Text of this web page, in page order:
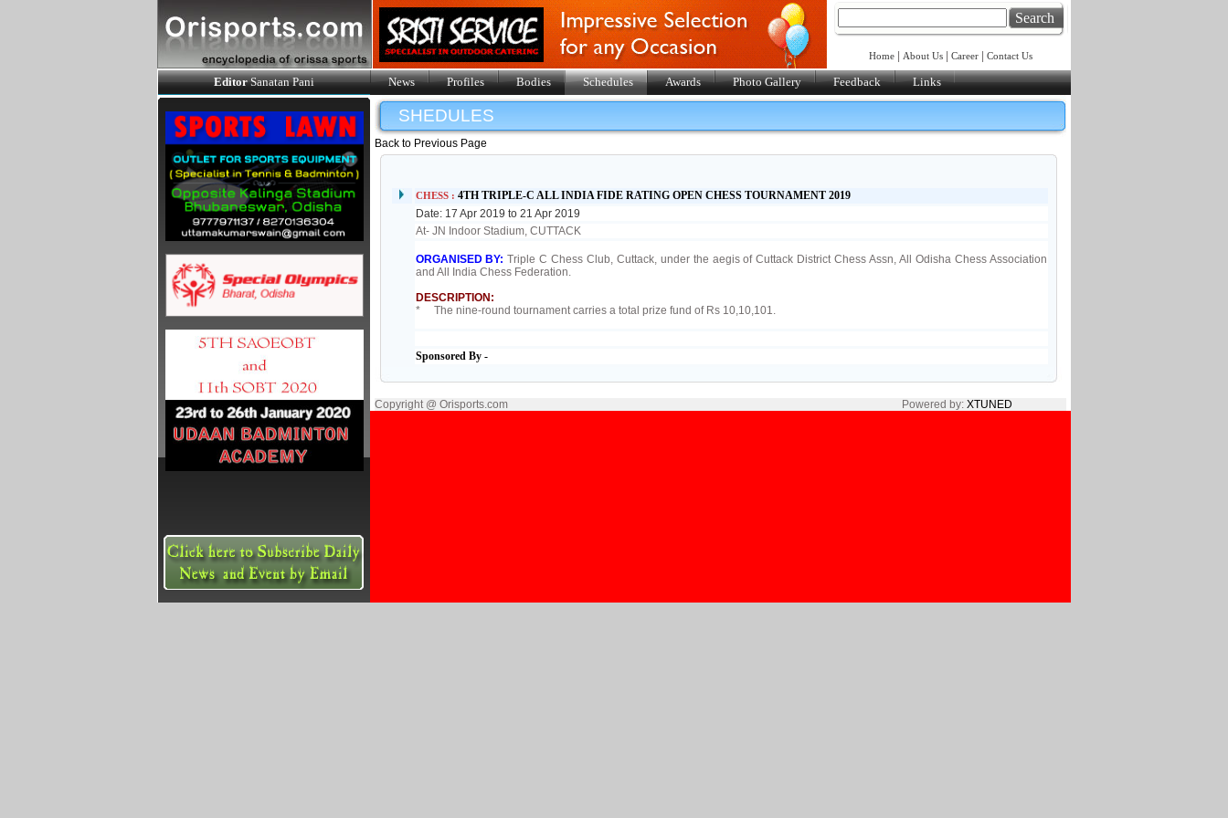
Search
Home About Us| Career| Contact Us
EditorSanatan Pani News Profiles Bodies Schedules Awards Photo Gallery Feedback Links
SHEDULES
Back to Previous Page
CHESS : 4TH TRIPLE-C ALL INDIA FIDE RATING OPEN CHESS TOURNAMENT 2019
Date: 17 Apr 2019 to 21 Apr 2019
At- JN Indoor Stadium, CUTTACK
ORGANISED BY:Triple C Chess Club, Cuttack, under the aegis of Cuttack District Chess Assn, All Odisha Chess Association
and All India Chess Federation.
DESCRIPTION:
* The nine-round tournament carries a total prize fund of Rs 10,10,101.
Sponsored By -
Copyright @ Orisports.com Powered by: XTUNED